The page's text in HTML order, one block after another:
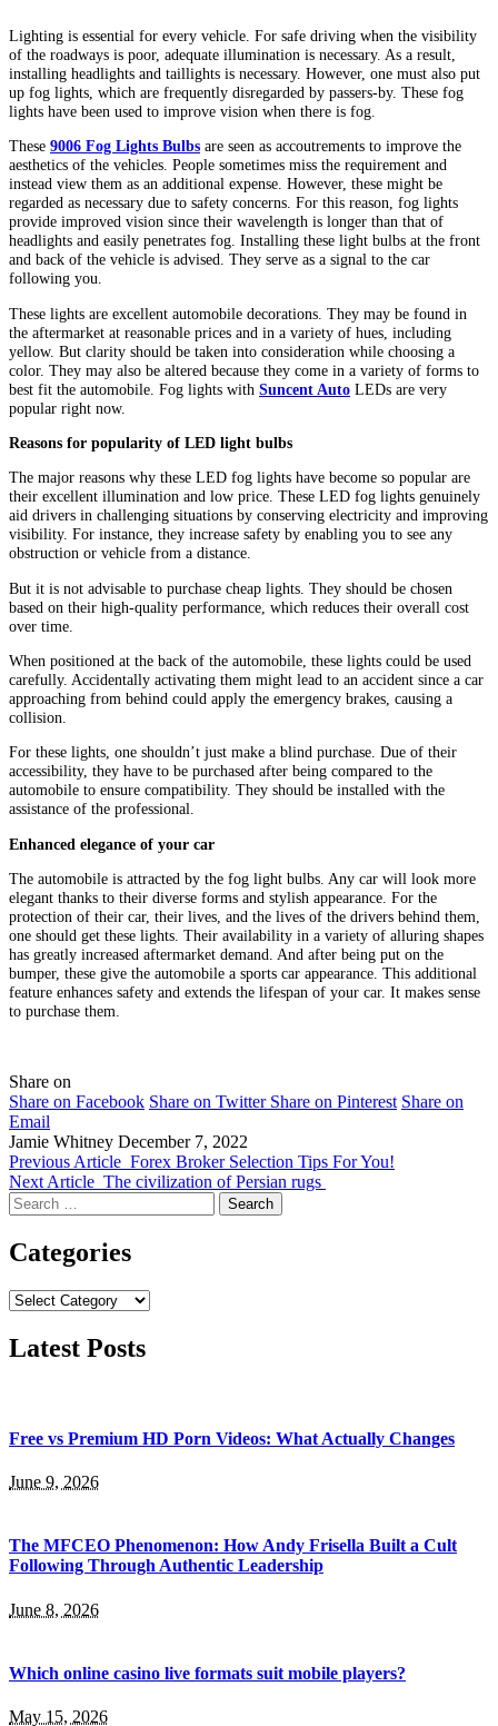
Lighting is essential for every vehicle. For safe driving when the visibility
of the roadways is poor, adequate illumination is necessary. As a result,
installing headlights and taillights is necessary. However, one must also put
up fog lights, which are frequently disregarded by passers-by. These fog
lights have been used to improve vision when there is fog.
These 9006 Fog Lights Bulbs are seen as accoutrements to improve the
aesthetics of the vehicles. People sometimes miss the requirement and
instead view them as an additional expense. However, these might be
regarded as necessary due to safety concerns. For this reason, fog lights
provide improved vision since their wavelength is longer than that of
headlights and easily penetrates fog. Installing these light bulbs at the front
and back of the vehicle is advised. They serve as a signal to the car
following you.
These lights are excellent automobile decorations. They may be found in
the aftermarket at reasonable prices and in a variety of hues, including
yellow. But clarity should be taken into consideration while choosing a
color. They may also be altered because they come in a variety of forms to
best fit the automobile. Fog lights with Suncent Auto LEDs are very
popular right now.
Reasons for popularity of LED light bulbs
The major reasons why these LED fog lights have become so popular are
their excellent illumination and low price. These LED fog lights genuinely
aid drivers in challenging situations by conserving electricity and improving
visibility. For instance, they increase safety by enabling you to see any
obstruction or vehicle from a distance.
But it is not advisable to purchase cheap lights. They should be chosen
based on their high-quality performance, which reduces their overall cost
over time.
When positioned at the back of the automobile, these lights could be used
carefully. Accidentally activating them might lead to an accident since a car
approaching from behind could apply the emergency brakes, causing a
collision.
For these lights, one shouldn’t just make a blind purchase. Due of their
accessibility, they have to be purchased after being compared to the
automobile to ensure compatibility. They should be installed with the
assistance of the professional.
Enhanced elegance of your car
The automobile is attracted by the fog light bulbs. Any car will look more
elegant thanks to their diverse forms and stylish appearance. For the
protection of their car, their lives, and the lives of the drivers behind them,
one should get these lights. Their availability in a variety of alluring shapes
has greatly increased aftermarket demand. And after being put on the
bumper, these give the automobile a sports car appearance. This additional
feature enhances safety and extends the lifespan of your car. It makes sense
to purchase them.
Share on
Share on Facebook Share on Twitter Share on Pinterest Share on
Email
Jamie Whitney December 7, 2022
Previous Article Forex Broker Selection Tips For You!
Next Article The civilization of Persian rugs
Search
for:
Categories
Categories
Latest Posts
Free vs Premium HD Porn Videos: What Actually Changes
June 9, 2026
The MFCEO Phenomenon: How Andy Frisella Built a Cult
Following Through Authentic Leadership
June 8, 2026
Which online casino live formats suit mobile players?
May 15, 2026